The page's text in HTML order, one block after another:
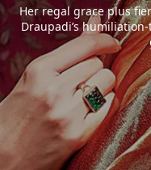
Her regal grace plus fiery resilience (Padmaavat) perfect for
Draupadi’s